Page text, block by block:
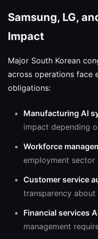
Samsung, LG,
Impact
Major South Korean
across operations face
obligations:
Manufacturing AI
impact depending
Workforce
employment sector
Customer service
transparency
Financial services
management